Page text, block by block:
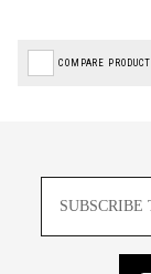
COMPARE PRODUCT